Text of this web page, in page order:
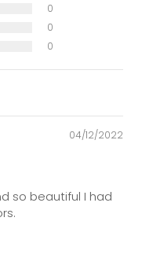
0
0
0
04/12/2022
so beautiful I had